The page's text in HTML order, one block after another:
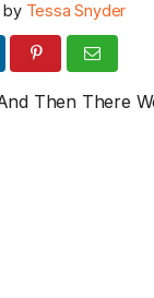
by Tessa Snyder